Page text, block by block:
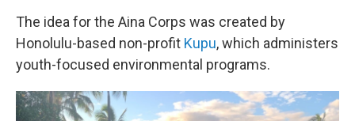
The idea for the Aina Corps was created by
Honolulu-based non-profit Kupu, which administers
youth-focused environmental programs.